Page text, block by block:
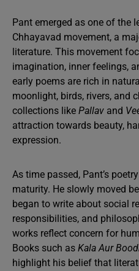
Pant emerged as one of the
Chhayavad movement, a
literature. This movement
imagination, inner feelings,
early poems are rich in
moonlight, birds, rivers, and
collections like Pallav and
attraction towards beauty,
expression.
As time passed, Pant’s
maturity. He slowly moved
began to write about social
responsibilities, and
works reflect concern for
Books such as Kala Aur
highlight his belief that